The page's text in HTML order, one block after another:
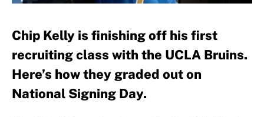
Chip Kelly is finishing off his first
recruiting class with the UCLA Bruins.
Here’s how they graded out on
National Signing Day.